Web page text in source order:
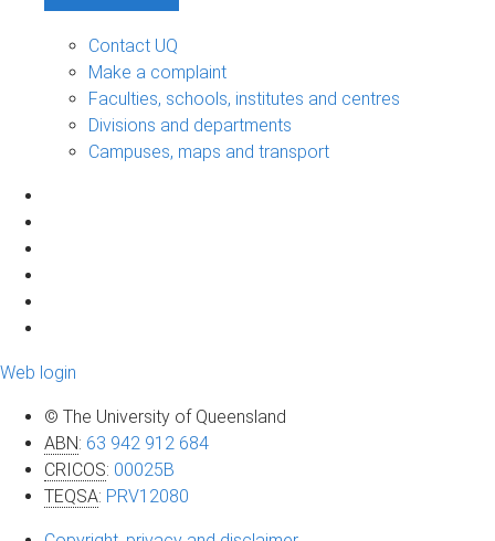
Contact UQ
Make a complaint
Faculties, schools, institutes and centres
Divisions and departments
Campuses, maps and transport
Web login
© The University of Queensland
ABN: 63 942 912 684
CRICOS: 00025B
TEQSA: PRV12080